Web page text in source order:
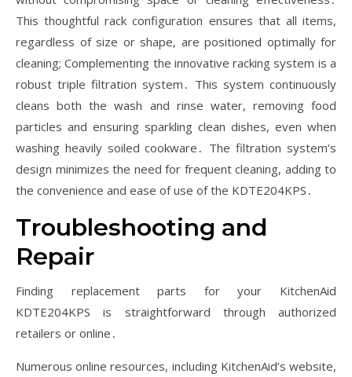
This thoughtful rack configuration ensures that all items,
regardless of size or shape, are positioned optimally for
cleaning; Complementing the innovative racking system is a
robust triple filtration system․ This system continuously
cleans both the wash and rinse water, removing food
particles and ensuring sparkling clean dishes, even when
washing heavily soiled cookware․ The filtration system’s
design minimizes the need for frequent cleaning, adding to
the convenience and ease of use of the KDTE204KPS․
Troubleshooting and
Repair
Finding replacement parts for your KitchenAid
KDTE204KPS is straightforward through authorized
retailers or online․
Numerous online resources, including KitchenAid’s website,